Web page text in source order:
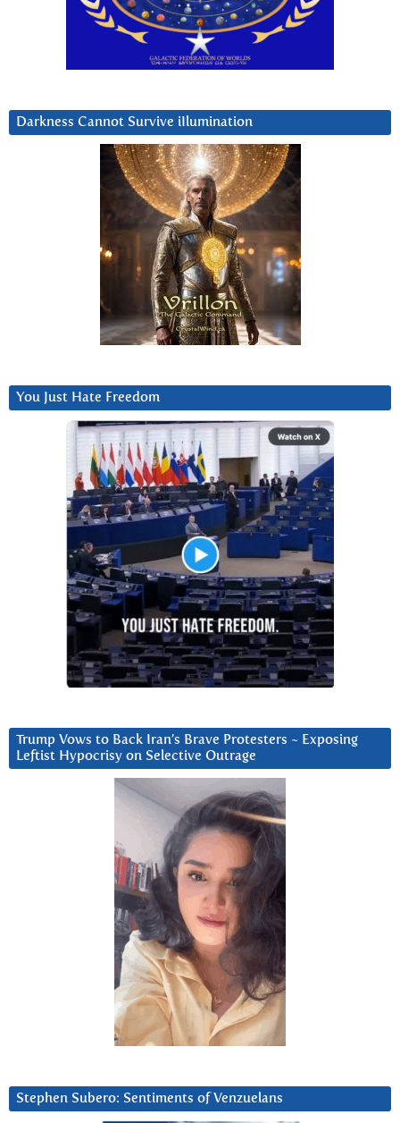
Darkness Cannot Survive iIlumination
You Just Hate Freedom
Trump Vows to Back Iran’s Brave Protesters ~ Exposing
Leftist Hypocrisy on Selective Outrage
Stephen Subero: Sentiments of Venzuelans